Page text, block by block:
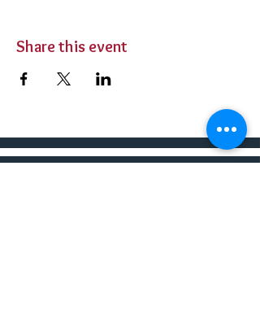
Share this event